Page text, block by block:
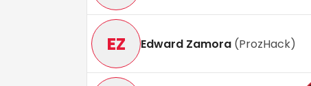
EZ Edward Zamora (ProzHack)